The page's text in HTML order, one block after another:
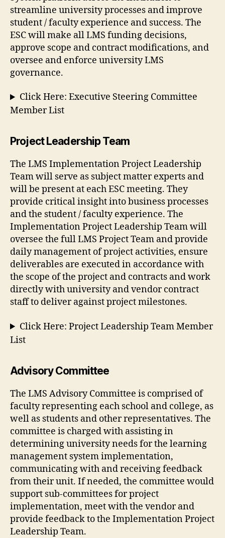
streamline university processes and improve
student / faculty experience and success. The
ESC will make all LMS funding decisions,
approve scope and contract modifications, and
oversee and enforce university LMS
governance.
Click Here: Executive Steering Committee
Member List
Project Leadership Team
The LMS Implementation Project Leadership
Team will serve as subject matter experts and
will be present at each ESC meeting. They
provide critical insight into business processes
and the student / faculty experience. The
Implementation Project Leadership Team will
oversee the full LMS Project Team and provide
daily management of project activities, ensure
deliverables are executed in accordance with
the scope of the project and contracts and work
directly with university and vendor contract
staff to deliver against project milestones.
Click Here: Project Leadership Team Member
List
Advisory Committee
The LMS Advisory Committee is comprised of
faculty representing each school and college, as
well as students and other representatives. The
committee is charged with assisting in
determining university needs for the learning
management system implementation,
communicating with and receiving feedback
from their unit. If needed, the committee would
support sub-committees for project
implementation, meet with the vendor and
provide feedback to the Implementation Project
Leadership Team.